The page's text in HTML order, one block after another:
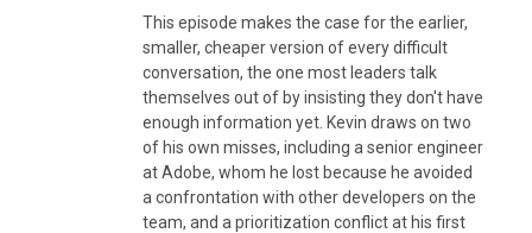
This episode makes the case for the earlier,
smaller, cheaper version of every difficult
conversation, the one most leaders talk
themselves out of by insisting they don't have
enough information yet. Kevin draws on two
of his own misses, including a senior engineer
at Adobe, whom he lost because he avoided
a confrontation with other developers on the
team, and a prioritization conflict at his first